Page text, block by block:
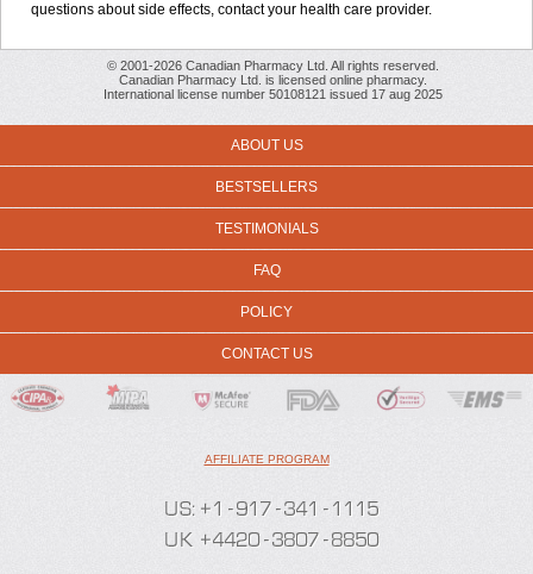
questions about side effects, contact your health care provider.
© 2001-2026 Canadian Pharmacy Ltd. All rights reserved.
Canadian Pharmacy Ltd. is licensed online pharmacy.
International license number 50108121 issued 17 aug 2025
ABOUT US
BESTSELLERS
TESTIMONIALS
FAQ
POLICY
CONTACT US
AFFILIATE PROGRAM